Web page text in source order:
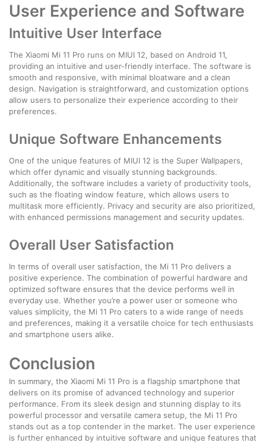
User Experience and Software
Intuitive User Interface
The Xiaomi Mi 11 Pro runs on MIUI 12, based on Android 11,
providing an intuitive and user-friendly interface. The software is
smooth and responsive, with minimal bloatware and a clean
design. Navigation is straightforward, and customization options
allow users to personalize their experience according to their
preferences.
Unique Software Enhancements
One of the unique features of MIUI 12 is the Super Wallpapers,
which offer dynamic and visually stunning backgrounds.
Additionally, the software includes a variety of productivity tools,
such as the floating window feature, which allows users to
multitask more efficiently. Privacy and security are also prioritized,
with enhanced permissions management and security updates.
Overall User Satisfaction
In terms of overall user satisfaction, the Mi 11 Pro delivers a
positive experience. The combination of powerful hardware and
optimized software ensures that the device performs well in
everyday use. Whether you’re a power user or someone who
values simplicity, the Mi 11 Pro caters to a wide range of needs
and preferences, making it a versatile choice for tech enthusiasts
and smartphone users alike.
Conclusion
In summary, the Xiaomi Mi 11 Pro is a flagship smartphone that
delivers on its promise of advanced technology and superior
performance. From its sleek design and stunning display to its
powerful processor and versatile camera setup, the Mi 11 Pro
stands out as a top contender in the market. The user experience
is further enhanced by intuitive software and unique features that